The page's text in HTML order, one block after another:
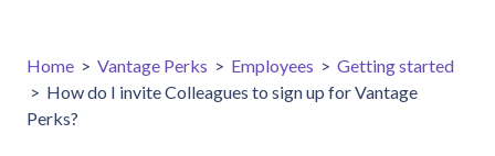
Home > Vantage Perks > Employees > Getting started
> How do I invite Colleagues to sign up for Vantage
Perks?